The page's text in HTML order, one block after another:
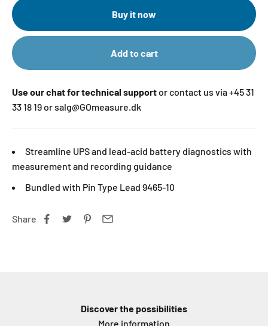
Buy it now
Add to cart
Use our chat for technical supportor contact us via +45 31
33 18 19 or salg@GOmeasure.dk
Streamline UPS and lead-acid battery diagnostics with
measurement and recording guidance
Bundled with Pin Type Lead 9465-10
Share
Discover the possibilities
More information